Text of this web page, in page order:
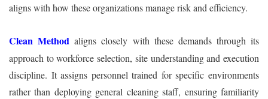
aligns with how these organizations manage risk and efficiency.
Clean Method aligns closely with these demands through its
approach to workforce selection, site understanding and execution
discipline. It assigns personnel trained for specific environments
rather than deploying general cleaning staff, ensuring familiarity